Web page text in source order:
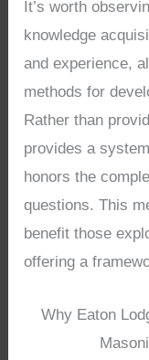
It’s worth
knowledge
and experience,
methods for
Rather than
provides a
honors the
questions. This
benefit those
offering a
Why Eaton